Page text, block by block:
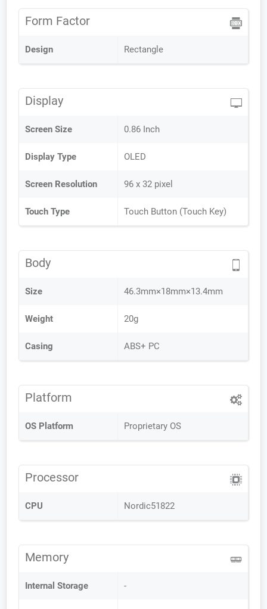
Form Factor
Design Rectangle
Display
Screen Size 0.86 Inch
Display Type OLED
Screen Resolution 96 x 32 pixel
Touch Type Touch Button (Touch Key)
Body
Size 46.3mm×18mm×13.4mm
Weight 20g
Casing ABS+ PC
Platform
OS Platform Proprietary OS
Processor
CPU Nordic51822
Memory
Internal Storage -